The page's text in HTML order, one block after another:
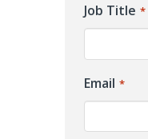
Job Title *
Email *